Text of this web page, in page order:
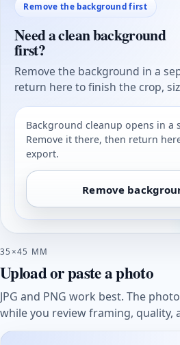
Remove the background first
Need a clean background
first?
Remove the background in a
return here to finish the crop,
Background cleanup opens in a
Remove it there, then return
export.
Remove
35×45 MM
Upload or paste a photo
JPG and PNG work best. The
while you review framing, quality,